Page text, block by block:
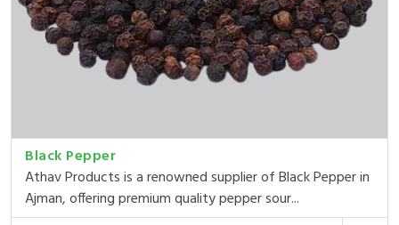
Black Pepper
Athav Products is a renowned supplier of Black Pepper in
Ajman, offering premium quality pepper sour...